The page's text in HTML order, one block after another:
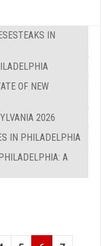
IN
OF NEW
2026
IN PHILADELPHIA
A